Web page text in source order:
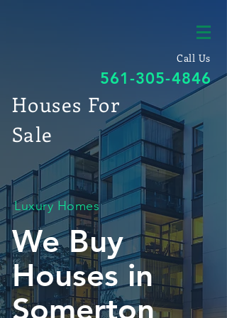
Call Us
561-305-4846
Houses For
Sale
Luxury Homes
We Buy
Houses in
Somerton